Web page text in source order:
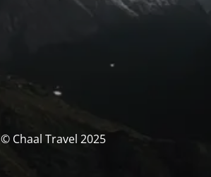
© Chaal Travel 2025